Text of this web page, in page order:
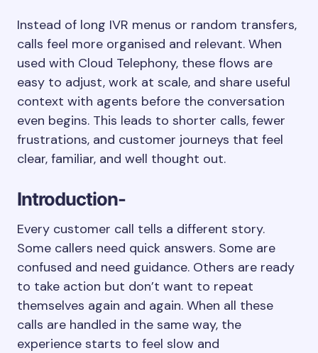
Instead of long IVR menus or random transfers,
calls feel more organised and relevant. When
used with Cloud Telephony, these flows are
easy to adjust, work at scale, and share useful
context with agents before the conversation
even begins. This leads to shorter calls, fewer
frustrations, and customer journeys that feel
clear, familiar, and well thought out.
Introduction-
Every customer call tells a different story.
Some callers need quick answers. Some are
confused and need guidance. Others are ready
to take action but don’t want to repeat
themselves again and again. When all these
calls are handled in the same way, the
experience starts to feel slow and